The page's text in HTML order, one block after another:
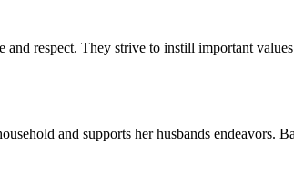
respect. They strive to instill important
and supports her husbands endeavors.